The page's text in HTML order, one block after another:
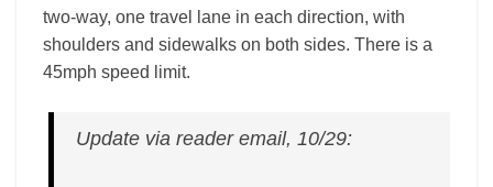
two-way, one travel lane in each direction, with
shoulders and sidewalks on both sides. There is a
45mph speed limit.
Update via reader email, 10/29: